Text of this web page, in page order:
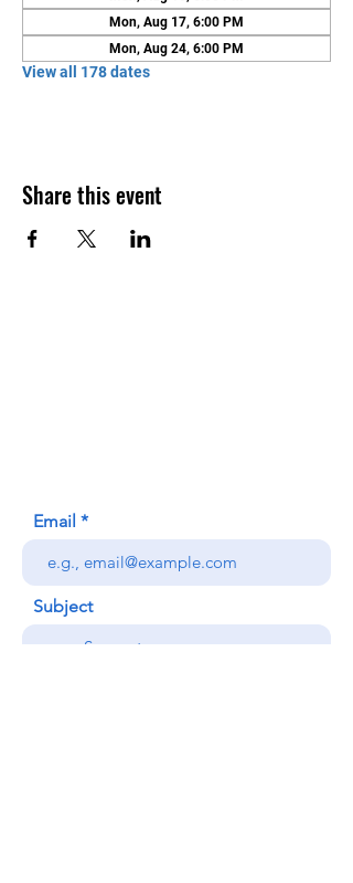
Mon, Aug 17, 6:00 PM
Mon, Aug 24, 6:00 PM
View all 178 dates
Share this event
Email
Subject